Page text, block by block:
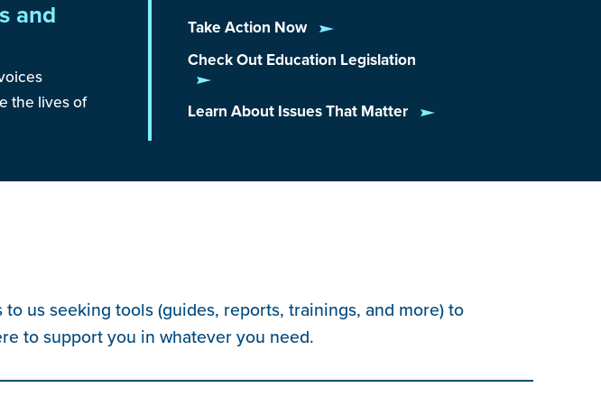
and
the lives of
Take Action Now
Check Out Education Legislation
Learn About Issues That Matter
us seeking tools (guides, reports, trainings, and more) to
to support you in whatever you need.